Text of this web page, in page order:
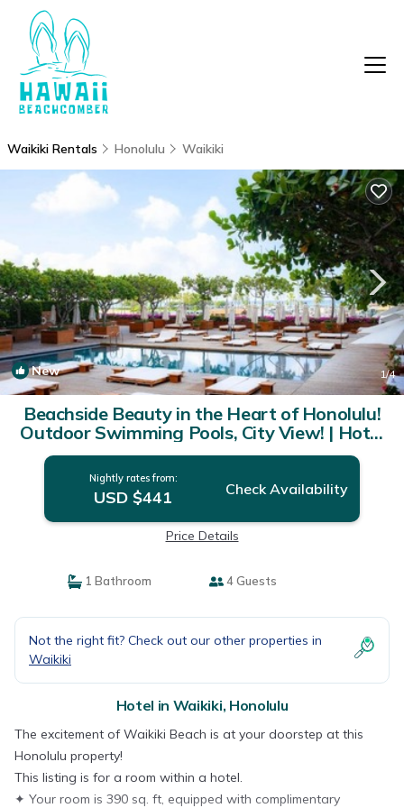
Waikiki Rentals Honolulu Waikiki
New 1/4
Beachside Beauty in the Heart of Honolulu!
Outdoor Swimming Pools, City View! | Hotel
in Honolulu
Nightly rates from:
USD $441 Check Availability
Price Details
1 Bathroom 4 Guests
Not the right fit? Check out our other properties in
Waikiki
Hotel in Waikiki, Honolulu
The excitement of Waikiki Beach is at your doorstep at this
Honolulu property!
This listing is for a room within a hotel.
✦ Your room is 390 sq. ft, equipped with complimentary